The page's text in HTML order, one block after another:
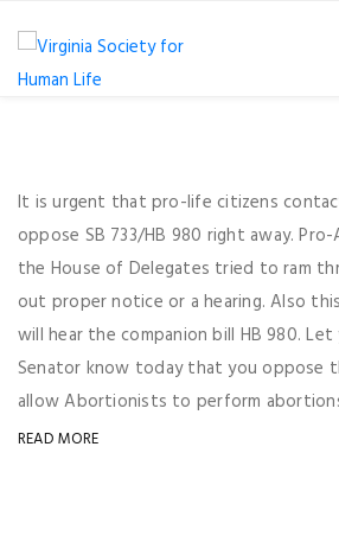
It is urgent that pro-life citizens
oppose SB 733/HB 980 right away.
the House of Delegates tried to ram
out proper notice or a hearing. Also
will hear the companion bill HB 980.
Senator know today that you oppose
allow Abortionists to perform
READ MORE